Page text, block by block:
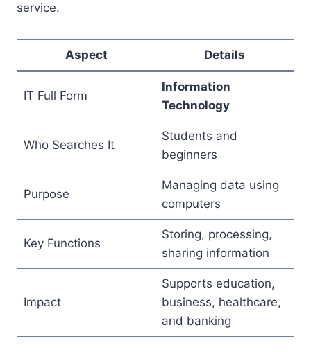
service.
Aspect Details
IT Full Form
Information
Technology
Who Searches It
Students and
beginners
Purpose
Managing data using
computers
Key Functions
Storing, processing,
sharing information
Impact
Supports education,
business, healthcare,
and banking